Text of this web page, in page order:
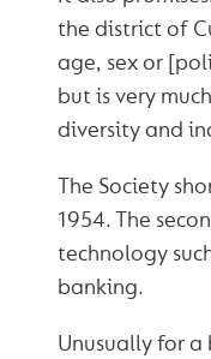
the district of
age, sex or
but is very
diversity and
The Society
1954. The
technology
banking.
Unusually for